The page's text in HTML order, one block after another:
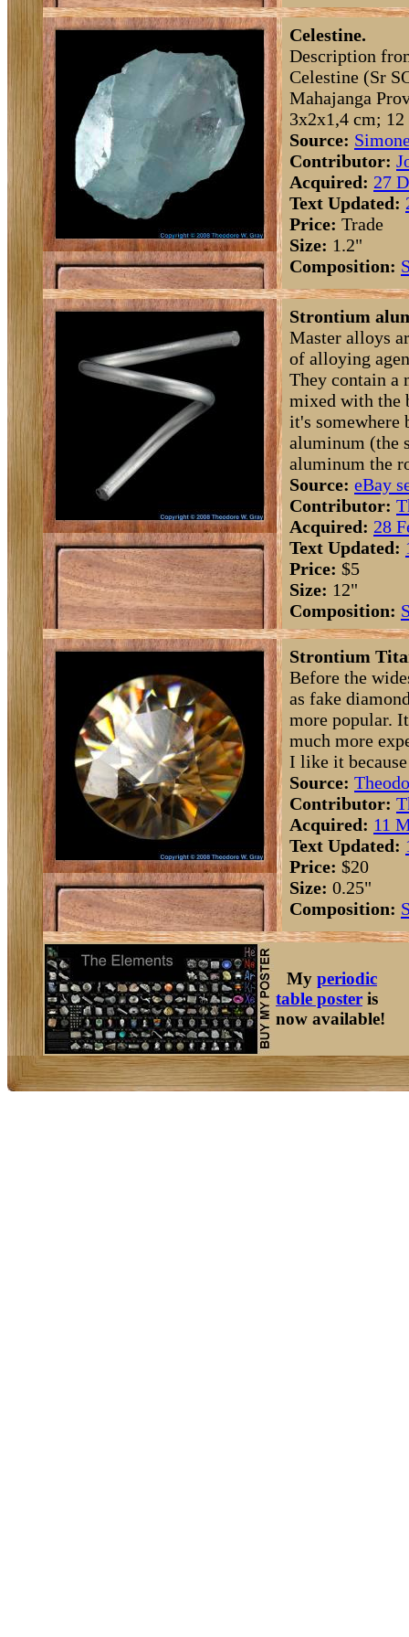
Celestine.
Description
Celestine (Sr
Mahajanga
3x2x1,4 cm; 12
Source:
Contributor:
Acquired: 27
Text Updated:
Price: Trade
Size: 1.2"
Composition:
Strontium
Master alloys
of alloying
They contain a
mixed with the
it's somewhere
aluminum (the
aluminum the
Source: eBay
Contributor:
Acquired: 28
Text Updated:
Price: $5
Size: 12"
Composition:
Strontium
Before the
as fake
more popular.
much more
I like it
Source:
Contributor:
Acquired: 11
Text Updated:
Price: $20
Size: 0.25"
Composition:
My periodic
table poster is
now available!